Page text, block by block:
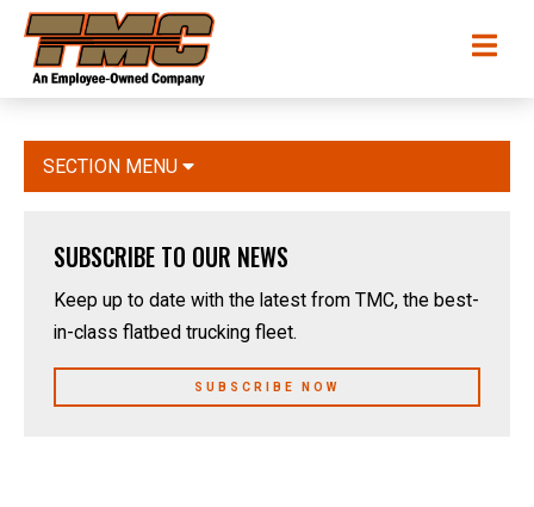
Skip
main
TMC
Transportation
SECTION MENU
SUBSCRIBE TO OUR NEWS
Keep up to date with the latest from TMC, the best-
in-class flatbed trucking fleet.
SUBSCRIBE NOW